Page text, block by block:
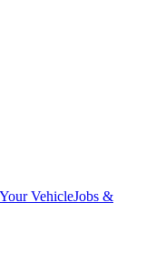
VehicleJobs &